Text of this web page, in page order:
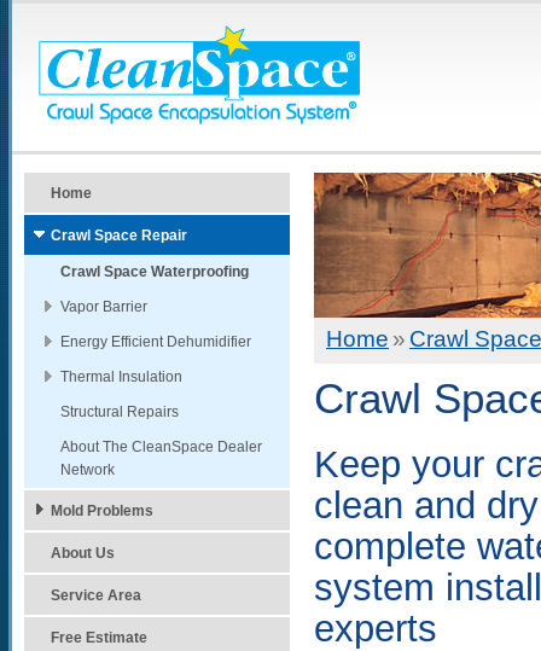
Home » Crawl
Crawl
Keep your
clean and
complete
system
experts
Home
Crawl Space Repair
Crawl Space Waterproofing
Vapor Barrier
Energy Efficient Dehumidifier
Thermal Insulation
Structural Repairs
About The CleanSpace Dealer
Network
Mold Problems
About Us
Service Area
Free Estimate